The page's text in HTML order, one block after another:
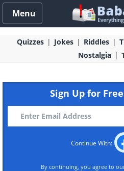
Menu
Quizzes Jokes Riddles
Nostalgia
Sign Up for
Continue With:
By continuing, you agree to